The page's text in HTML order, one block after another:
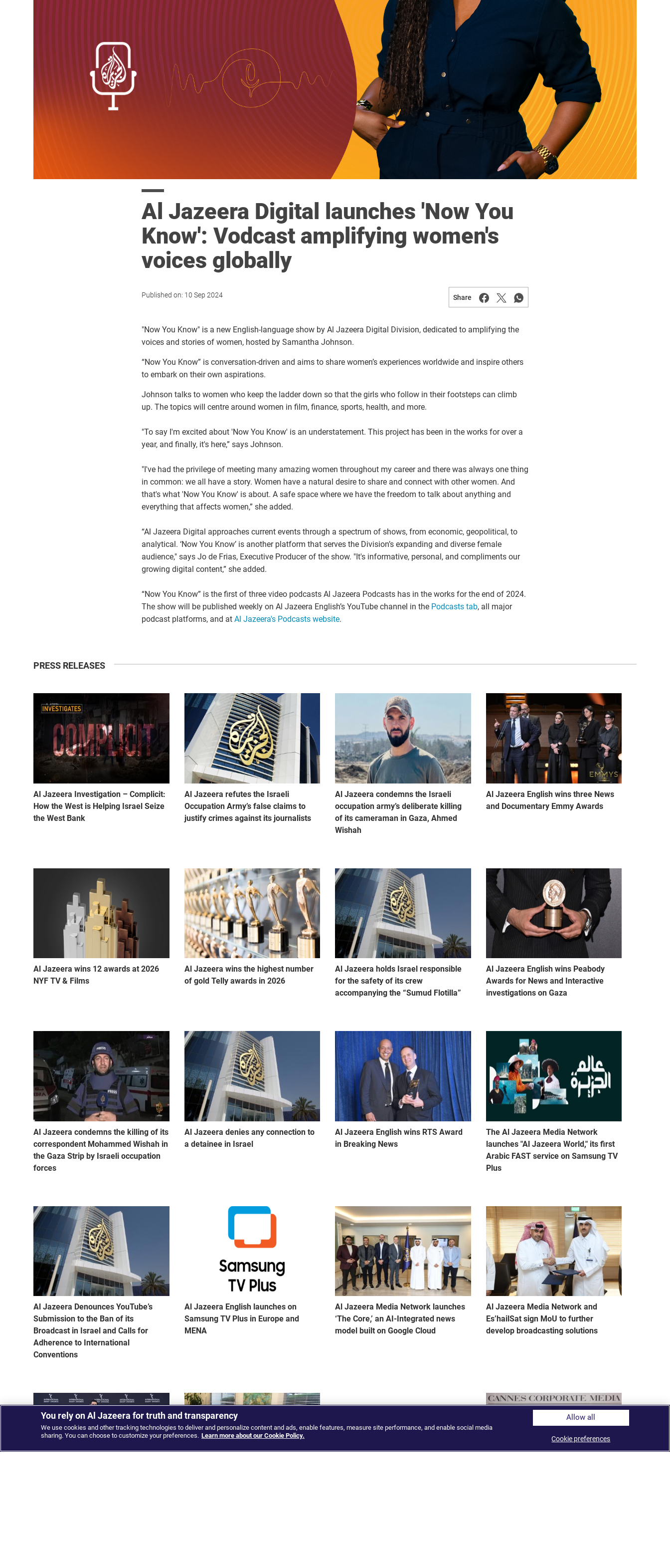
Al Jazeera Digital launches 'Now You
Know': Vodcast amplifying women's
voices globally
Published on: 10 Sep 2024 Share
"Now You Know" is a new English-language show by Al Jazeera Digital Division, dedicated to amplifying the
voices and stories of women, hosted by Samantha Johnson.
“Now You Know” is conversation-driven and aims to share women’s experiences worldwide and inspire others
to embark on their own aspirations.
Johnson talks to women who keep the ladder down so that the girls who follow in their footsteps can climb
up. The topics will centre around women in film, finance, sports, health, and more.
"To say I'm excited about 'Now You Know' is an understatement. This project has been in the works for over a
year, and finally, it's here,” says Johnson.
"I've had the privilege of meeting many amazing women throughout my career and there was always one thing
in common: we all have a story. Women have a natural desire to share and connect with other women. And
that's what 'Now You Know' is about. A safe space where we have the freedom to talk about anything and
everything that affects women,” she added.
“Al Jazeera Digital approaches current events through a spectrum of shows, from economic, geopolitical, to
analytical. ‘Now You Know’ is another platform that serves the Division’s expanding and diverse female
audience," says Jo de Frias, Executive Producer of the show. "It's informative, personal, and compliments our
growing digital content,” she added.
“Now You Know” is the first of three video podcasts Al Jazeera Podcasts has in the works for the end of 2024.
The show will be published weekly on Al Jazeera English’s YouTube channel in the Podcasts tab, all major
podcast platforms, and at Al Jazeera's Podcasts website.
PRESS RELEASES
Al Jazeera Investigation – Complicit:
How the West is Helping Israel Seize
the West Bank
Al Jazeera refutes the Israeli
Occupation Army’s false claims to
justify crimes against its journalists
Al Jazeera condemns the Israeli
occupation army’s deliberate killing
of its cameraman in Gaza, Ahmed
Wishah
Al Jazeera English wins three News
and Documentary Emmy Awards
Al Jazeera wins 12 awards at 2026
NYF TV & Films
Al Jazeera wins the highest number
of gold Telly awards in 2026
Al Jazeera holds Israel responsible
for the safety of its crew
accompanying the “Sumud Flotilla”
Al Jazeera English wins Peabody
Awards for News and Interactive
investigations on Gaza
Al Jazeera condemns the killing of its
correspondent Mohammed Wishah in
the Gaza Strip by Israeli occupation
forces
Al Jazeera denies any connection to
a detainee in Israel
Al Jazeera English wins RTS Award
in Breaking News
The Al Jazeera Media Network
launches "Al Jazeera World," its first
Arabic FAST service on Samsung TV
Plus
Al Jazeera Denounces YouTube’s
Submission to the Ban of its
Broadcast in Israel and Calls for
Adherence to International
Conventions
Al Jazeera English launches on
Samsung TV Plus in Europe and
MENA
Al Jazeera Media Network launches
‘The Core,’ an AI-Integrated news
model built on Google Cloud
Al Jazeera Media Network and
Es’hailSat sign MoU to further
develop broadcasting solutions
You rely on Al Jazeera for truth and transparency
We use cookies and other tracking technologies to deliver and personalize content and ads, enable features, measure site performance, and enable social media
sharing. You can choose to customize your preferences. Learn more about our Cookie Policy. Cookie preferences
Allow all